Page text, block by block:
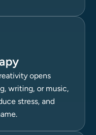
opens
writing, or music,
stress, and